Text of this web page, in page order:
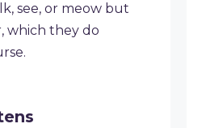
see, or meow but
which they do